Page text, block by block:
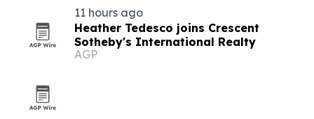
11 hours ago
Heather Tedesco joins Crescent
Sotheby's International Realty
AGP